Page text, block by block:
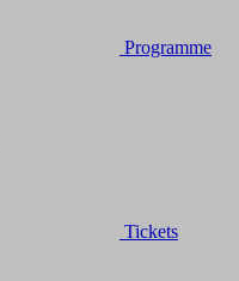
Programme
Tickets